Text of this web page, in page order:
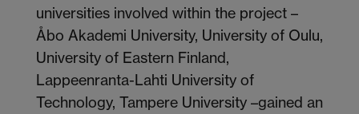
universities involved within the project –
Åbo Akademi University, University of Oulu,
University of Eastern Finland,
Lappeenranta-Lahti University of
Technology, Tampere University –gained an